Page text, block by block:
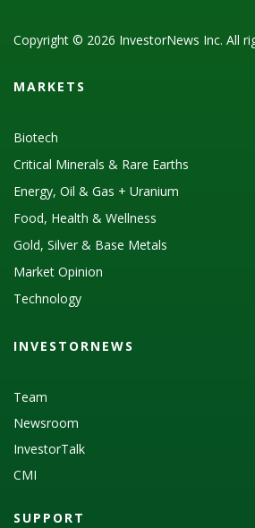
Copyright © 2026 InvestorNews Inc. All
MARKETS
Biotech
Critical Minerals & Rare Earths
Energy, Oil & Gas + Uranium
Food, Health & Wellness
Gold, Silver & Base Metals
Market Opinion
Technology
INVESTORNEWS
Team
Newsroom
InvestorTalk
CMI
SUPPORT